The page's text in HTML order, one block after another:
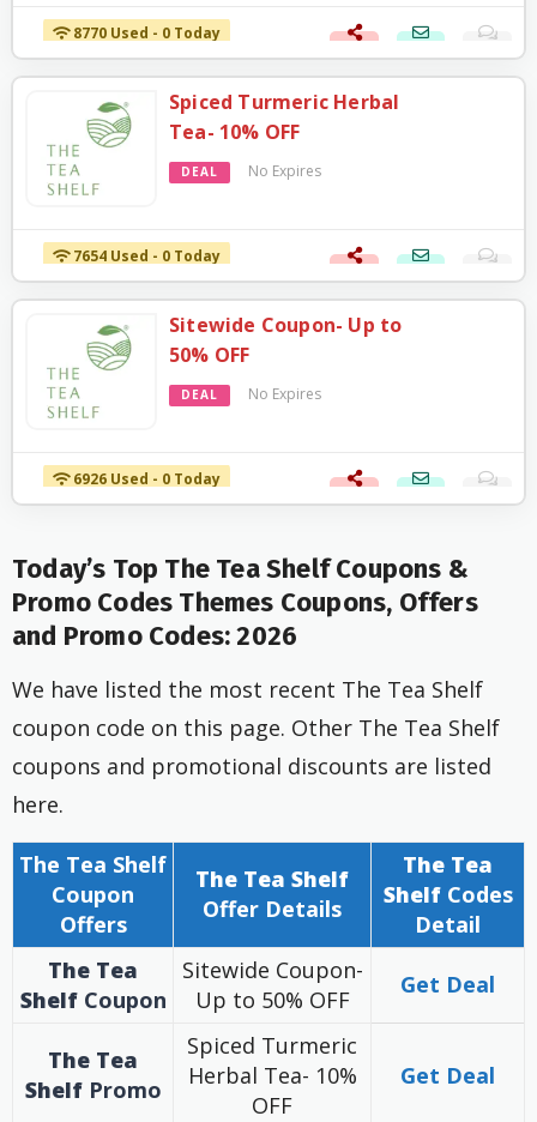
8770 Used - 0 Today
Spiced Turmeric Herbal
Tea- 10% OFF
DEAL No Expires
7654 Used - 0 Today
Sitewide Coupon- Up to
50% OFF
DEAL No Expires
6926 Used - 0 Today
Today’s Top The Tea Shelf Coupons &
Promo Codes Themes Coupons, Offers
and Promo Codes: 2026
We have listed the most recent The Tea Shelf
coupon code on this page. Other The Tea Shelf
coupons and promotional discounts are listed
here.
The Tea Shelf
Coupon
Offers
The Tea Shelf
Offer Details
The Tea
Shelf Codes
Detail
The Tea
Shelf Coupon
Sitewide Coupon-
Up to 50% OFF
Get Deal
The Tea
Shelf Promo
Spiced Turmeric
Herbal Tea- 10%
OFF
Get Deal